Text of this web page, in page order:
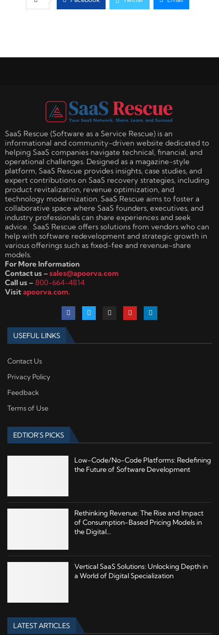
SaaS Rescue (Software as a Service Rescue) is an
informational and community-driven website dedicated to
helping SaaS companies navigate technical, financial, and
operational challenges. Designed as a magazine-style
platform, SaaS Rescue provides insights, case studies, and
expert contributions on SaaS recovery strategies, including
product revitalization, revenue optimization, and
technology modernization. SaaS Rescue aims to foster a
collaborative space where SaaS founders, executives, and
industry professionals can share experiences and seek
advice. SaaS Rescue offers solutions from vendors who can
help with software redevelopment and strategic growth in
various offerings such as fixed-fee and revenue-share
models.
For More Information
Contact us –sales@apoorva.com
Call us – 800-664-4814
Visit apoorva.com.
USEFUL LINKS
Contact Us
Privacy Policy
Feedback
Terms of Use
EDTIOR'S PICKS
Low-Code/No-Code Platforms: Redefining
the Future of Software Development
Rethinking Revenue: The Rise and Impact
of Consumption-Based Pricing Models in
the Digital...
Vertical SaaS Solutions: Unlocking Depth in
a World of Digital Specialization
LATEST ARTICLES